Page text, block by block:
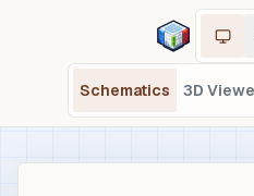
Schematics 3D